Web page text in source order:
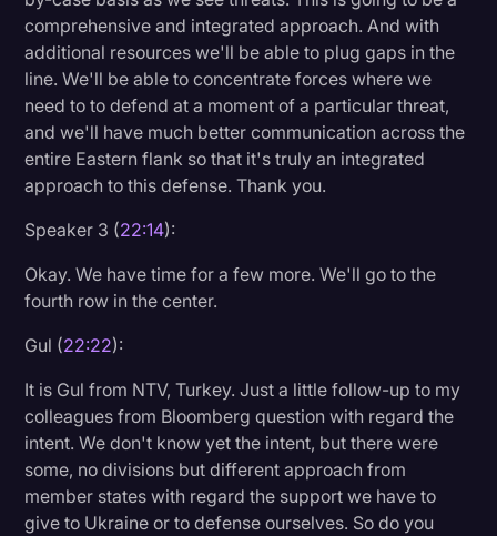
comprehensive and integrated approach. And with
additional resources we'll be able to plug gaps in the
line. We'll be able to concentrate forces where we
need to to defend at a moment of a particular threat,
and we'll have much better communication across the
entire Eastern flank so that it's truly an integrated
approach to this defense. Thank you.
Speaker 3 (22:14):
Okay. We have time for a few more. We'll go to the
fourth row in the center.
Gul (22:22):
It is Gul from NTV, Turkey. Just a little follow-up to my
colleagues from Bloomberg question with regard the
intent. We don't know yet the intent, but there were
some, no divisions but different approach from
member states with regard the support we have to
give to Ukraine or to defense ourselves. So do you